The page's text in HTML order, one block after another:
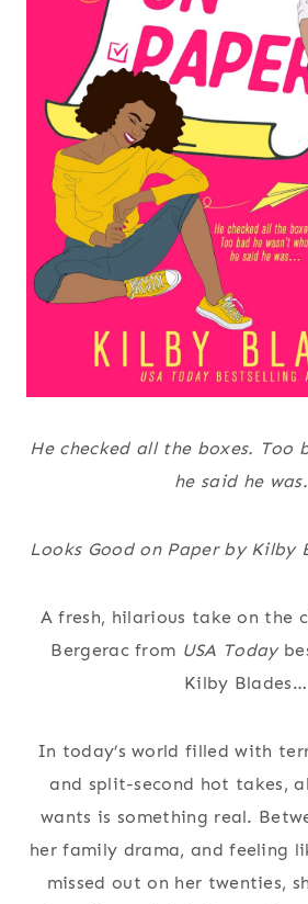
He checked all the boxes. Too
he said he
Looks Good on Paper by Kilby
A fresh, hilarious take on the
Bergerac from USA Today
Kilby Blades…
In today’s world filled with
and split-second hot takes,
wants is something real.
her family drama, and feeling
missed out on her twenties,